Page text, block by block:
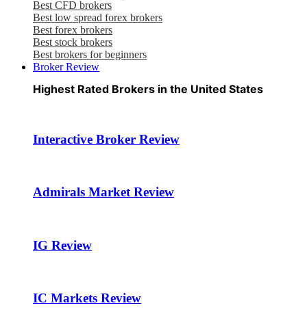
Best CFD brokers
Best low spread forex brokers
Best forex brokers
Best stock brokers
Best brokers for beginners
Broker Review
Highest Rated Brokers in the United States
Interactive Broker Review
Admirals Market Review
IG Review
IC Markets Review